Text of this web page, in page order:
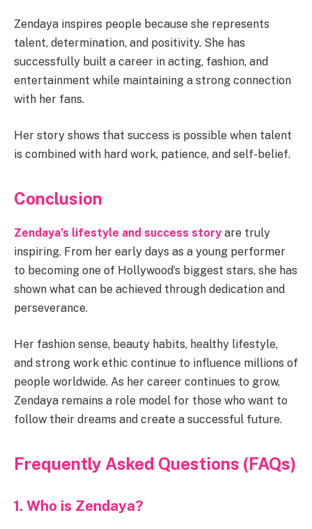
Zendaya inspires people because she represents
talent, determination, and positivity. She has
successfully built a career in acting, fashion, and
entertainment while maintaining a strong connection
with her fans.
Her story shows that success is possible when talent
is combined with hard work, patience, and self-belief.
Conclusion
Zendaya’s lifestyle and success story are truly
inspiring. From her early days as a young performer
to becoming one of Hollywood’s biggest stars, she has
shown what can be achieved through dedication and
perseverance.
Her fashion sense, beauty habits, healthy lifestyle,
and strong work ethic continue to influence millions of
people worldwide. As her career continues to grow,
Zendaya remains a role model for those who want to
follow their dreams and create a successful future.
Frequently Asked Questions (FAQs)
1. Who is Zendaya?